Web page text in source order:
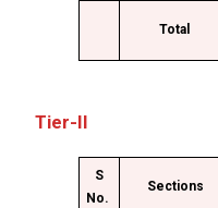
Total
Tier-II
S
No.
Sections